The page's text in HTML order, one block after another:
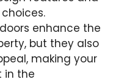
enhance the
but they also
making your
in the